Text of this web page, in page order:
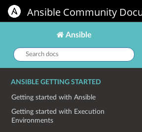
Ansible Community
Ansible
Search
docs:
ANSIBLE GETTING STARTED
Getting started with Ansible
Getting started with Execution
Environments